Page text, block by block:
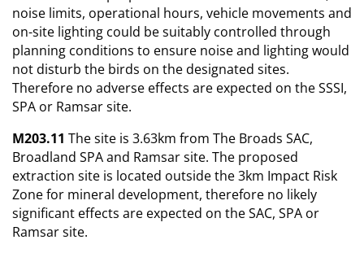
noise limits, operational hours, vehicle movements and
on-site lighting could be suitably controlled through
planning conditions to ensure noise and lighting would
not disturb the birds on the designated sites.
Therefore no adverse effects are expected on the SSSI,
SPA or Ramsar site.
M203.11 The site is 3.63km from The Broads SAC,
Broadland SPA and Ramsar site. The proposed
extraction site is located outside the 3km Impact Risk
Zone for mineral development, therefore no likely
significant effects are expected on the SAC, SPA or
Ramsar site.